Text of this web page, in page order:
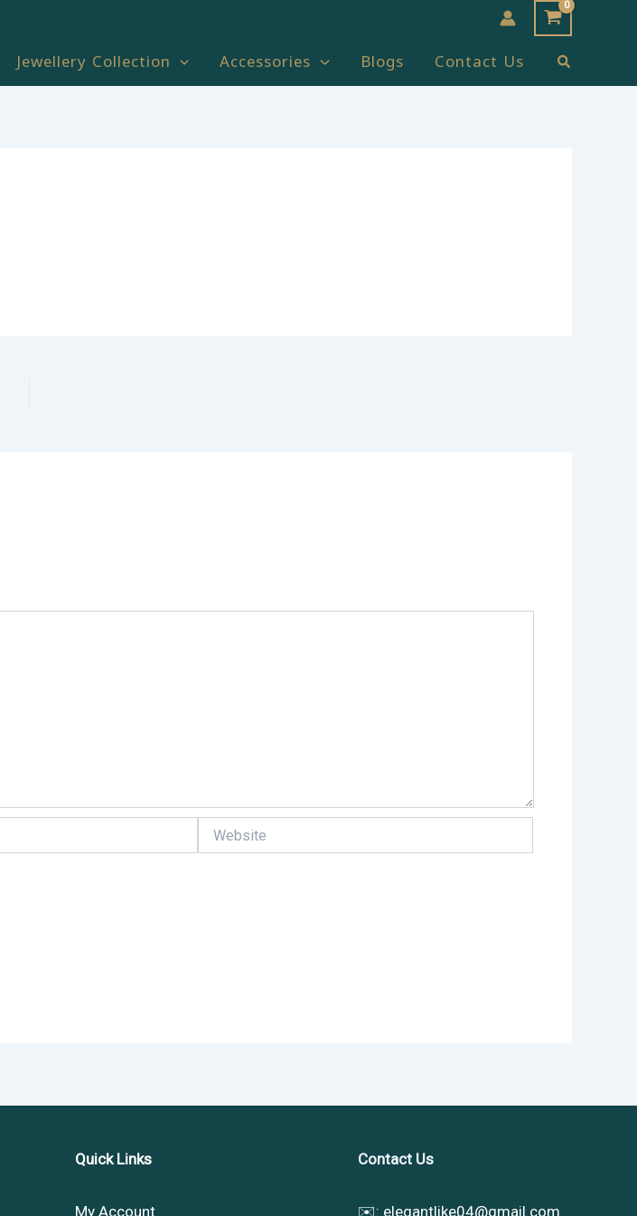
Jewellery Collection Accessories Blogs Contact Us Search
Quick Links
My Account
Contact Us
✉️: elegantlike04@gmail.com